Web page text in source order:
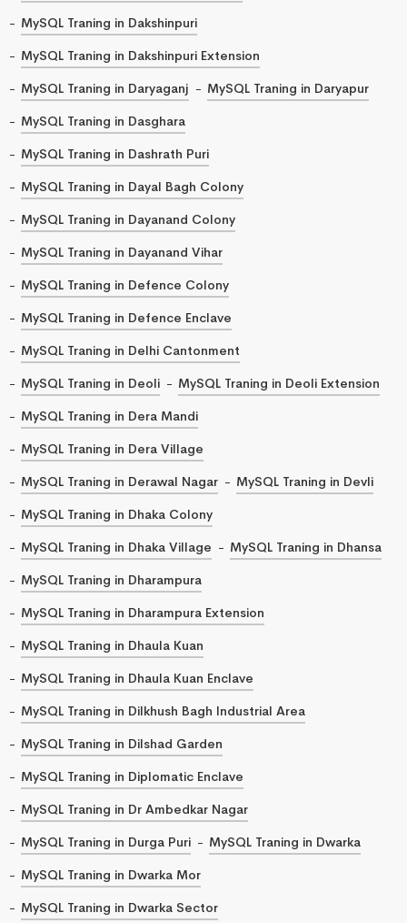
MySQL Traning in Dakshinpuri
MySQL Traning in Dakshinpuri Extension
MySQL Traning in Daryaganj
MySQL Traning in Daryapur
MySQL Traning in Dasghara
MySQL Traning in Dashrath Puri
MySQL Traning in Dayal Bagh Colony
MySQL Traning in Dayanand Colony
MySQL Traning in Dayanand Vihar
MySQL Traning in Defence Colony
MySQL Traning in Defence Enclave
MySQL Traning in Delhi Cantonment
MySQL Traning in Deoli
MySQL Traning in Deoli Extension
MySQL Traning in Dera Mandi
MySQL Traning in Dera Village
MySQL Traning in Derawal Nagar
MySQL Traning in Devli
MySQL Traning in Dhaka Colony
MySQL Traning in Dhaka Village
MySQL Traning in Dhansa
MySQL Traning in Dharampura
MySQL Traning in Dharampura Extension
MySQL Traning in Dhaula Kuan
MySQL Traning in Dhaula Kuan Enclave
MySQL Traning in Dilkhush Bagh Industrial Area
MySQL Traning in Dilshad Garden
MySQL Traning in Diplomatic Enclave
MySQL Traning in Dr Ambedkar Nagar
MySQL Traning in Durga Puri
MySQL Traning in Dwarka
MySQL Traning in Dwarka Mor
MySQL Traning in Dwarka Sector